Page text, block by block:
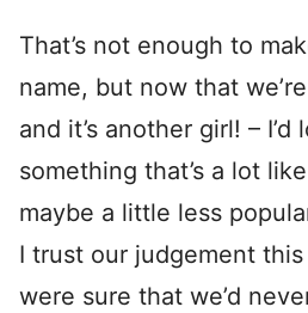
That’s not enough to
name, but now that
and it’s another girl! –
something that’s a lot
maybe a little less
I trust our judgement
were sure that we’d